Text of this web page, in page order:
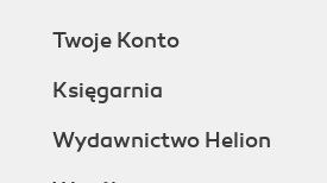
Twoje Konto
Księgarnia
Wydawnictwo Helion